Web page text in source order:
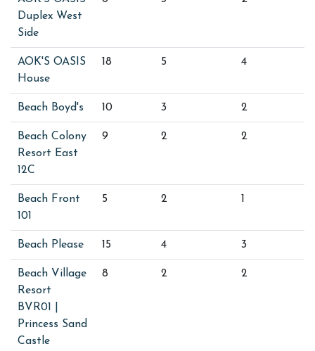
Duplex West
Side
AOK'S OASIS
House
18 5 4
Beach Boyd's 10 3 2
Beach Colony
Resort East
12C
9 2 2
Beach Front
101
5 2 1
Beach Please 15 4 3
Beach Village
Resort
BVR01 |
Princess Sand
Castle
8 2 2